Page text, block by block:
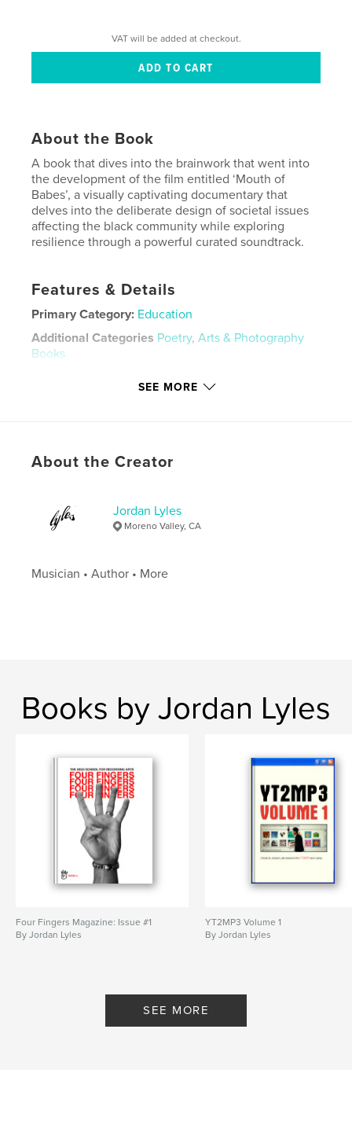
VAT will be added at checkout.
About the Book
A book that dives into the brainwork that went into
the development of the film entitled ‘Mouth of
Babes’, a visually captivating documentary that
delves into the deliberate design of societal issues
affecting the black community while exploring
resilience through a powerful curated soundtrack.
Features & Details
Primary Category: Education
Additional Categories Poetry,Arts & Photography
Books
Publish Date:Mar 06, 2024
SEE MORE
About the Creator
Jordan Lyles
Moreno Valley, CA
Musician • Author • More
Books by Jordan Lyles
Four Fingers Magazine: Issue #1
By Jordan Lyles
YT2MP3 Volume 1
By Jordan Lyles
SEE MORE